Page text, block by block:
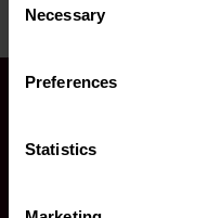
Selection
Necessary
Preferences
Statistics
19 and the Norwegian